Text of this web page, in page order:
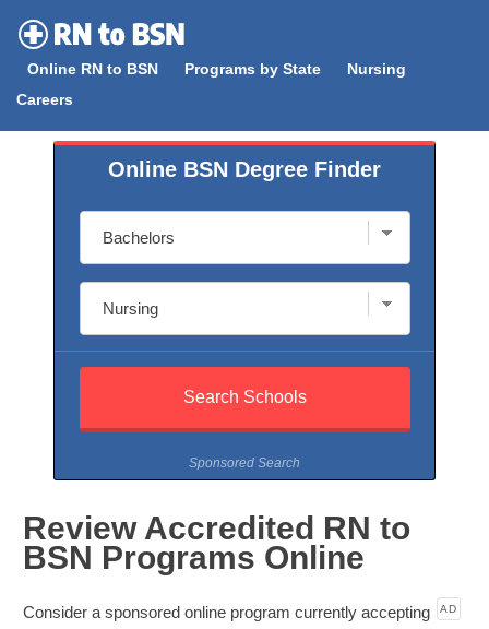
contentOnline RN to BSN Programs by State
Nursing
Careers
Online BSN Degree Finder
Sponsored Search
Review Accredited RN to
BSN Programs Online
AD
Consider a sponsored online program currently accepting